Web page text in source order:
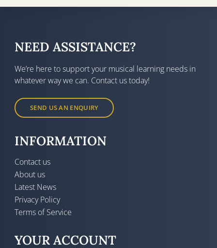
NEED ASSISTANCE?
We’re here to support your musical learning needs in
whatever way we can. Contact us today!
SEND US AN ENQUIRY
INFORMATION
Contact us
About us
Latest News
Privacy Policy
Terms of Service
YOUR ACCOUNT